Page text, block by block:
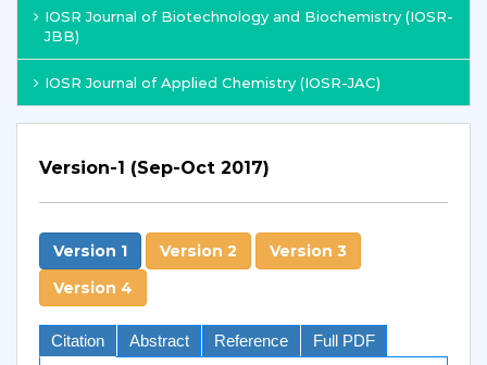
IOSR Journal of Biotechnology and Biochemistry (IOSR-
JBB)
IOSR Journal of Applied Chemistry (IOSR-JAC)
Version-1 (Sep-Oct 2017)
Version 1 Version 2
Version 3
Version 4
Citation Abstract Reference Full PDF